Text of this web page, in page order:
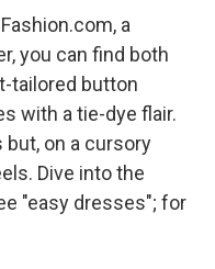
a
you can find both
tailored button
with a tie-dye flair.
but, on a cursory
Dive into the
"easy dresses"; for